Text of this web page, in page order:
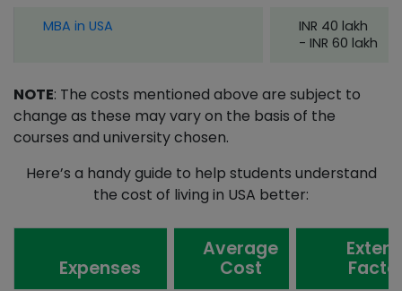
MBA in USA
INR 40 lakh
- INR 60 lakh
NOTE: The costs mentioned above are subject to
change as these may vary on the basis of the
courses and university chosen.
Here’s a handy guide to help students understand
the cost of living in USA better:
Expenses
Average
Cost